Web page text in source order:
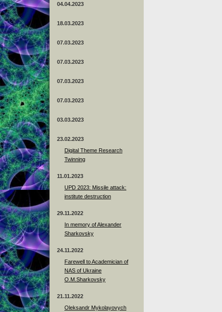
04.04.2023
18.03.2023
07.03.2023
07.03.2023
07.03.2023
07.03.2023
03.03.2023
23.02.2023
Digital Theme Research
Twinning
11.01.2023
UPD 2023: Missile attack:
institute destruction
29.11.2022
In memory of Alexander
Sharkovsky
24.11.2022
Farewell to Academician of
NAS of Ukraine
O.M.Sharkovsky
21.11.2022
Oleksandr Mykolayovych